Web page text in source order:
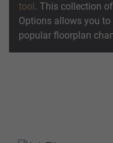
tool. This collection
Options allows you
popular floorplan